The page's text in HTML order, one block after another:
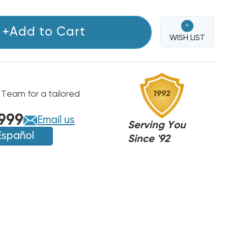
+Add to Cart
+
WISH LIST
for a tailored
Email us
Serving You
Since '92